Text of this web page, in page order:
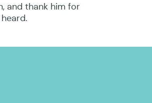
and thank him for